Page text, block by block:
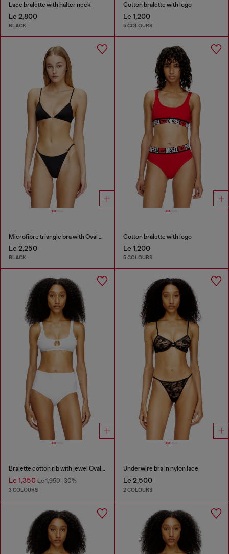
Lace bralette with halter neck
Le 2,800
BLACK
Cotton bralette with logo
Le 1,200
5 COLOURS
Microfibre triangle bra with Oval D detail
Le 2,250
BLACK
Cotton bralette with logo
Le 1,200
5 COLOURS
Bralette cotton rib with jewel Oval D
Le 1,350 Le 1,950-30%
3 COLOURS
Underwire bra in nylon lace
Le 2,500
2 COLOURS